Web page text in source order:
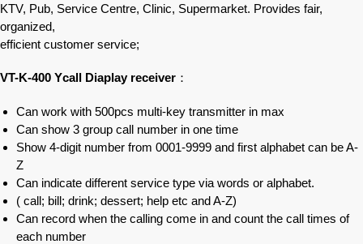
KTV, Pub, Service Centre, Clinic, Supermarket. Provides fair,
organized,
efficient customer service;
VT-K-400 Ycall Diaplay receiver ：
Can work with 500pcs multi-key transmitter in max
Can show 3 group call number in one time
Show 4-digit number from 0001-9999 and first alphabet can be A-
Z
Can indicate different service type via words or alphabet.
( call; bill; drink; dessert; help etc and A-Z)
Can record when the calling come in and count the call times of
each number